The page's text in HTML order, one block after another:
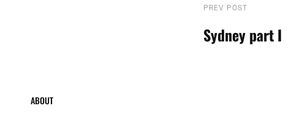
Post
navigation
Previous
Post
PREV POST
Sydney part I
ABOUT